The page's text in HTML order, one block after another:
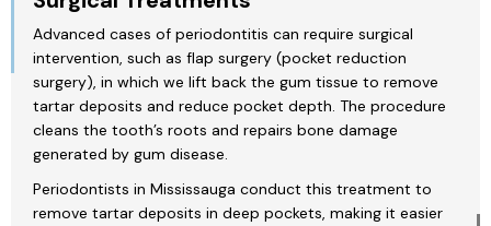
Advanced cases of periodontitis can require surgical
intervention, such as flap surgery (pocket reduction
surgery), in which we lift back the gum tissue to remove
tartar deposits and reduce pocket depth. The procedure
cleans the tooth’s roots and repairs bone damage
generated by gum disease.
Periodontists in Mississauga conduct this treatment to
remove tartar deposits in deep pockets, making it easier